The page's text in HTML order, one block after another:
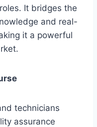
It bridges the
and real-
it a powerful
technicians
assurance